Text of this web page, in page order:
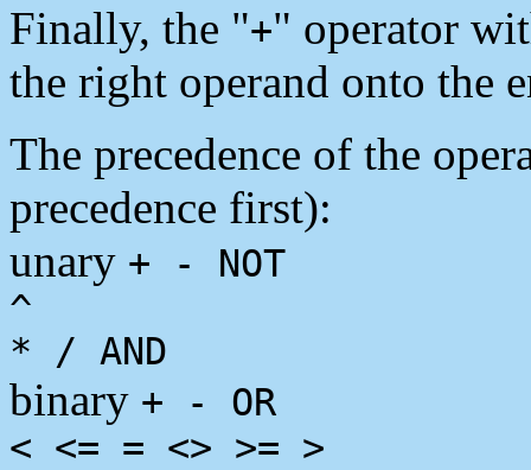
Finally, the "+" operator
the right operand onto the
The precedence of the
precedence first):
unary + - NOT
^
* / AND
binary + - OR
< <= = <> >= >